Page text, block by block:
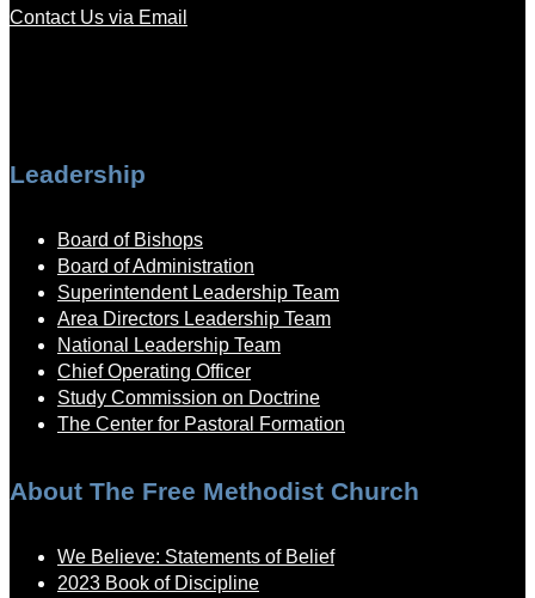
Contact Us via Email
Leadership
Board of Bishops
Board of Administration
Superintendent Leadership Team
Area Directors Leadership Team
National Leadership Team
Chief Operating Officer
Study Commission on Doctrine
The Center for Pastoral Formation
About The Free Methodist Church
We Believe: Statements of Belief
2023 Book of Discipline